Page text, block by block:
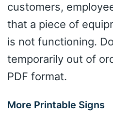
customers,
that a piece of
is not functioning.
temporarily out of
PDF format.
More Printable Signs